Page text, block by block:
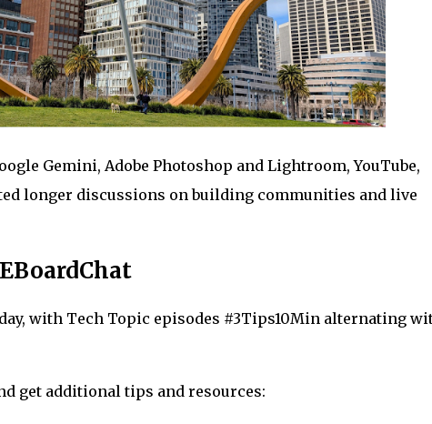
Gemini, Adobe Photoshop and Lightroom, YouTube,
longer discussions on building communities and live
with Tech Topic episodes #3Tips10Min alternating
get additional tips and resources: